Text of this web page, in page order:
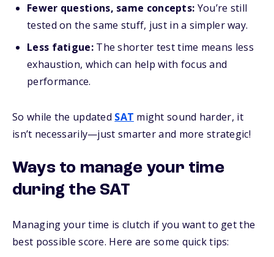
Fewer questions, same concepts: You’re still
tested on the same stuff, just in a simpler way.
Less fatigue:The shorter test time means less
exhaustion, which can help with focus and
performance.
So while the updated SAT might sound harder, it
isn’t necessarily—just smarter and more strategic!
Ways to manage your time
during the SAT
Managing your time is clutch if you want to get the
best possible score. Here are some quick tips: